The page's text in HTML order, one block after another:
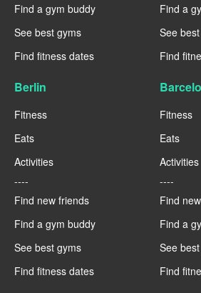
Find a gym buddy
See best gyms
Find fitness dates
Find a
See
Find
Berlin
Fitness
Eats
Activities
----
Find new friends
Find a gym buddy
See best gyms
Find fitness dates
Fitness
Eats
Activities
----
Find
Find a
See
Find